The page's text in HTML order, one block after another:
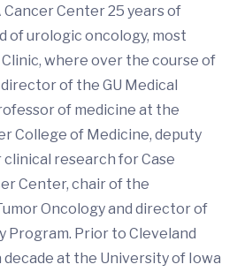
Center 25 years of
of urologic oncology, most
where over the course of
of the GU Medical
of medicine at the
College of Medicine, deputy
research for Case
Center, chair of the
Oncology and director of
Program. Prior to Cleveland
at the University of Iowa